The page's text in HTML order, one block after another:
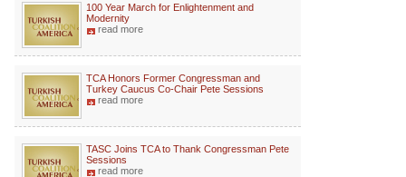
100 Year March for Enlightenment and
Modernity
read more
TCA Honors Former Congressman and
Turkey Caucus Co-Chair Pete Sessions
read more
TASC Joins TCA to Thank Congressman Pete
Sessions
read more